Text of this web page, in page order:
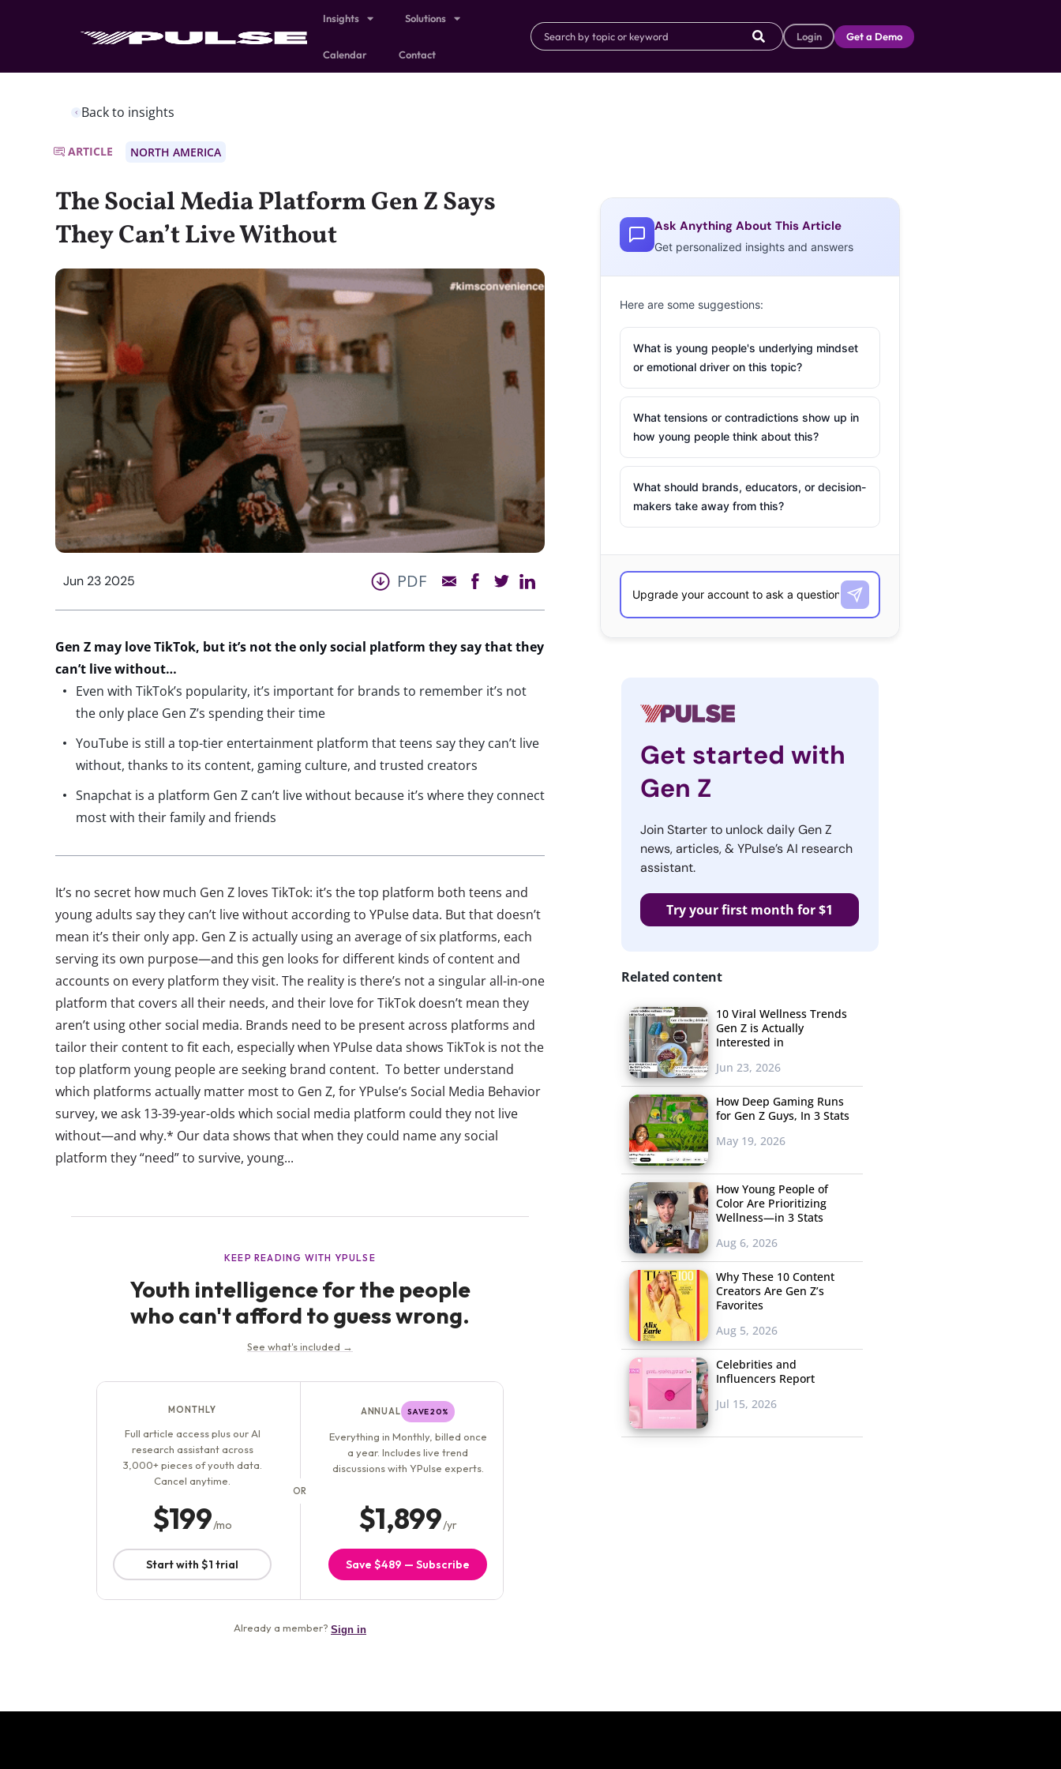
Insights Solutions
Calendar Contact
Login Get a Demo
Back to insights
ARTICLE NORTH AMERICA
The Social Media Platform Gen Z Says
They Can’t Live Without
Jun 23 2025 PDF
Gen Z may love TikTok, but it’s not the only social platform they saythat they
can’t live without…
Even with TikTok’s popularity, it’s important for brands to remember it’s not
the only place Gen Z’s spending their time
YouTube is still a top-tier entertainment platform that teens say they can’t live
without, thanks to its content, gaming culture, and trusted creators
Snapchat is a platform Gen Z can’t live without because it’s where they connect
most with their family and friends
It’s no secret how much Gen Z loves TikTok: it’s the top platform both teens and
young adults say they can’t live without according to YPulse data. But that doesn’t
mean it’s their only app. Gen Z is actually using an average of six platforms, each
serving its own purpose—and this gen looks for different kinds of content and
accounts on every platform they visit. The reality is there’s not a singular all-in-one
platform that covers all their needs, and their love for TikTok doesn’t mean they
aren’t using other social media. Brands need to be present across platforms and
tailor their content to fit each, especially when YPulse data shows TikTok is not the
top platform young people are seeking brand content. To better understand
which platforms actually matter most to Gen Z, for YPulse’s Social Media Behavior
survey, we ask 13-39-year-olds which social media platform could they not live
without—and why.* Our data shows that when they could name any social
platform they “need” to survive, young...
Ask Anything About This Article
Get personalized insights and answers
Here are some suggestions:
What is young people's underlying mindset
or emotional driver on this topic?
What tensions or contradictions show up in
how young people think about this?
What should brands, educators, or decision-
makers take away from this?
Get started with
Gen Z
Join Starter to unlock daily Gen Z
news, articles, & YPulse’s AI research
assistant.
Try your first month for $1
Related content
10 Viral Wellness Trends
Gen Z is Actually
Interested in
Jun 23, 2026
How Deep Gaming Runs
for Gen Z Guys, In 3 Stats
May 19, 2026
How Young People of
Color Are Prioritizing
Wellness—in 3 Stats
Aug 6, 2026
Why These 10 Content
Creators Are Gen Z’s
Favorites
Aug 5, 2026
Celebrities and
Influencers Report
Jul 15, 2026